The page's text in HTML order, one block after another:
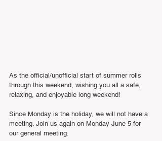
As the official/unofficial start of summer rolls
through this weekend, wishing you all a safe,
relaxing, and enjoyable long weekend!
Since Monday is the holiday, we will not have a
meeting. Join us again on Monday June 5 for
our general meeting.